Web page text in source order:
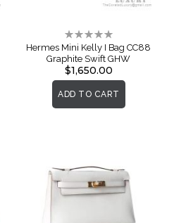
Rating:
0%
Hermes Mini Kelly I Bag CC88
Graphite Swift GHW
$1,650.00
ADD TO CART